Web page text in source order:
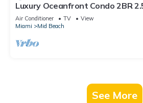
Luxury Oceanfront Condo 2BR
Terrace, Sauna, Resort
Air Conditioner TV
View
Miami
Mid Beach
See More